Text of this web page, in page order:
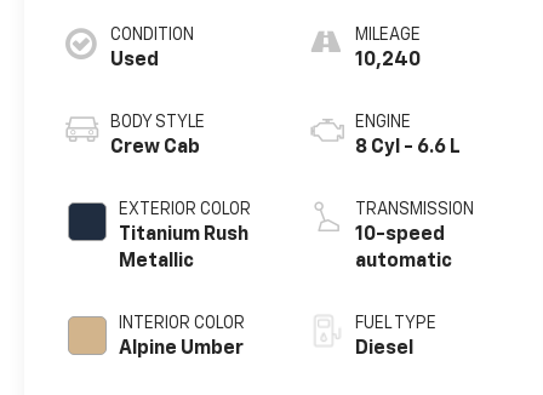
CONDITION
Used
BODY STYLE
Crew Cab
EXTERIOR COLOR
Titanium Rush
Metallic
INTERIOR COLOR
Alpine Umber
MILEAGE
10,240
ENGINE
8 Cyl - 6.6 L
TRANSMISSION
10-speed
automatic
FUEL TYPE
Diesel